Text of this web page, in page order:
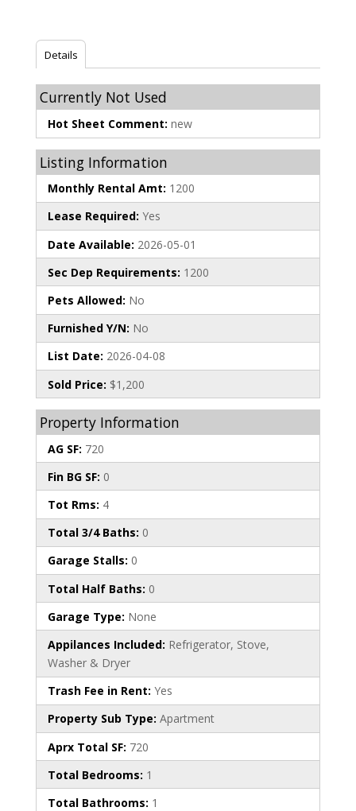
Details
Currently Not Used
Hot Sheet Comment: new
Listing Information
Monthly Rental Amt: 1200
Lease Required: Yes
Date Available: 2026-05-01
Sec Dep Requirements: 1200
Pets Allowed: No
Furnished Y/N: No
List Date: 2026-04-08
Sold Price: $1,200
Property Information
AG SF: 720
Fin BG SF: 0
Tot Rms: 4
Total 3/4 Baths: 0
Garage Stalls: 0
Total Half Baths: 0
Garage Type: None
Appilances Included: Refrigerator, Stove,
Washer & Dryer
Trash Fee in Rent: Yes
Property Sub Type: Apartment
Aprx Total SF: 720
Total Bedrooms: 1
Total Bathrooms: 1